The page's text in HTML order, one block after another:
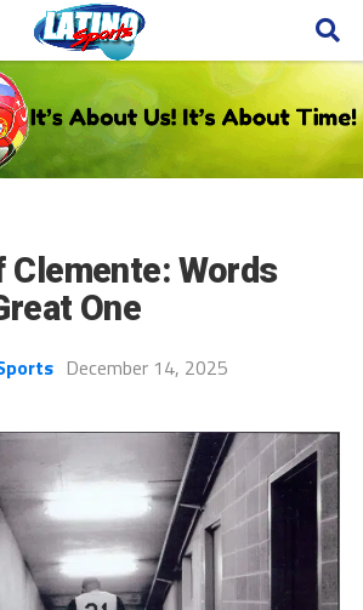
Clemente: Words
One
December 14, 2025